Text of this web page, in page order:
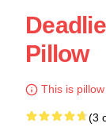
Pillow
This is
(3